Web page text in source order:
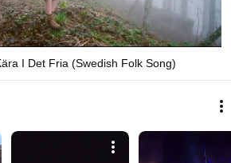
I Det Fria (Swedish Folk Song)